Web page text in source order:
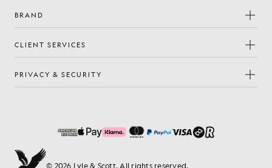
BRAND
CLIENT SERVICES
PRIVACY & SECURITY
© 2026 Lyle & Scott. All rights reserved.